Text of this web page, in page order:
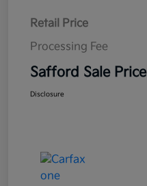
Retail Price
Processing Fee
Safford Sale Price
Disclosure